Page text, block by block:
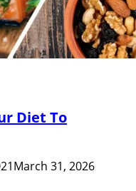
Diet To
March 31, 2026